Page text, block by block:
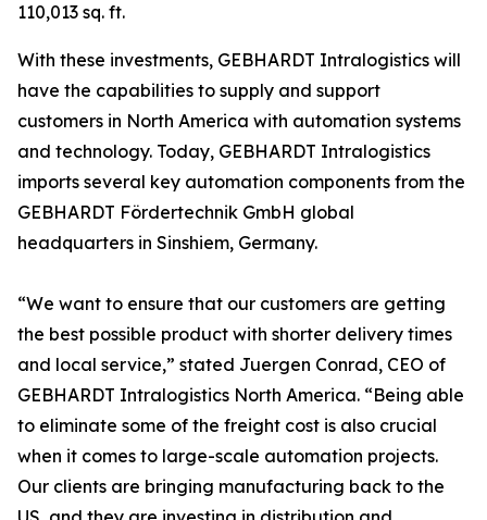
110,013 sq. ft.
With these investments, GEBHARDT Intralogistics will
have the capabilities to supply and support
customers in North America with automation systems
and technology. Today, GEBHARDT Intralogistics
imports several key automation components from the
GEBHARDT Fördertechnik GmbH global
headquarters in Sinshiem, Germany.
“We want to ensure that our customers are getting
the best possible product with shorter delivery times
and local service,” stated Juergen Conrad, CEO of
GEBHARDT Intralogistics North America. “Being able
to eliminate some of the freight cost is also crucial
when it comes to large-scale automation projects.
Our clients are bringing manufacturing back to the